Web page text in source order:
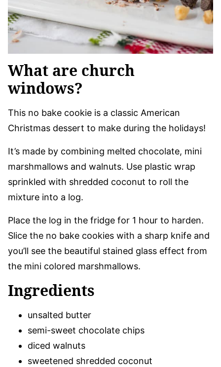
What are church
windows?
This no bake cookie is a classic American
Christmas dessert to make during the holidays!
It’s made by combining melted chocolate, mini
marshmallows and walnuts. Use plastic wrap
sprinkled with shredded coconut to roll the
mixture into a log.
Place the log in the fridge for 1 hour to harden.
Slice the no bake cookies with a sharp knife and
you’ll see the beautiful stained glass effect from
the mini colored marshmallows.
Ingredients
unsalted butter
semi-sweet chocolate chips
diced walnuts
sweetened shredded coconut